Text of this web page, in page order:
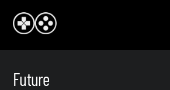
content
Future